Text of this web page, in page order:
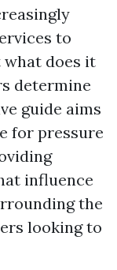
to
does it
determine
guide aims
for pressure
influence
the
looking to